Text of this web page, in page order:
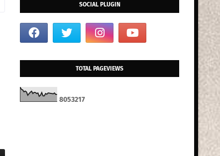
SOCIAL PLUGIN
TOTAL PAGEVIEWS
8053217